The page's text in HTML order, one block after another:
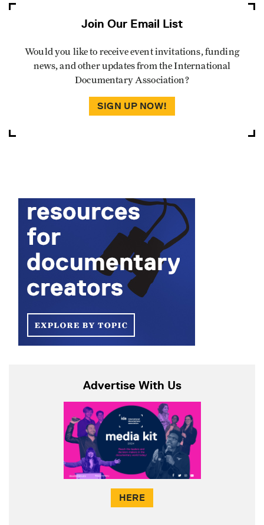
Join Our Email List
Would you like to receive event invitations, funding
news, and other updates from the International
Documentary Association?
SIGN UP NOW!
Advertise With Us
HERE